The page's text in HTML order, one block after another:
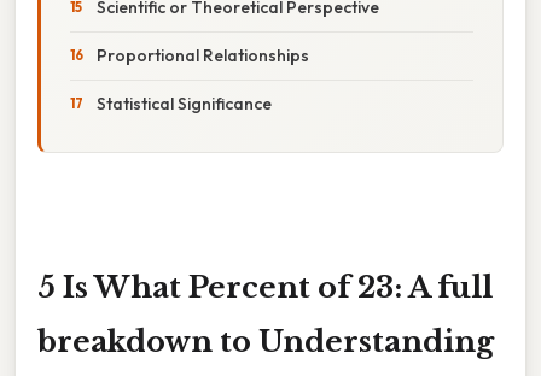
Scientific or Theoretical Perspective
Proportional Relationships
Statistical Significance
5 Is What Percent of 23: A full
breakdown to Understanding